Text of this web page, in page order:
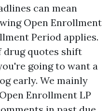
can mean
Open Enrollment
Period applies.
drug quotes shift
going to want a
early. We mainly
Enrollment LP